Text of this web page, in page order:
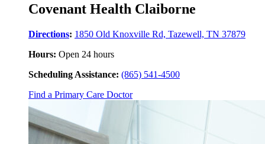
Covenant Health Claiborne
Directions: 1850 Old Knoxville Rd, Tazewell, TN 37879
Hours: Open 24 hours
Scheduling Assistance: (865) 541-4500
Find a Primary Care Doctor